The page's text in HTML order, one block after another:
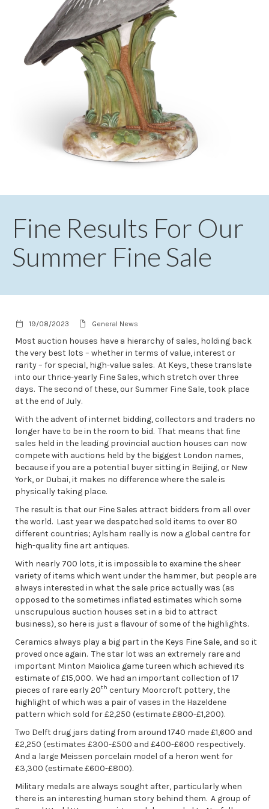
Fine Results For Our
Summer Fine Sale
19/08/2023 General News
Most auction houses have a hierarchy of sales, holding back
the very best lots – whether in terms of value, interest or
rarity – for special, high-value sales. At Keys, these translate
into our thrice-yearly Fine Sales, which stretch over three
days. The second of these, our Summer Fine Sale, took place
at the end of July.
With the advent of internet bidding, collectors and traders no
longer have to be in the room to bid. That means that fine
sales held in the leading provincial auction houses can now
compete with auctions held by the biggest London names,
because if you are a potential buyer sitting in Beijing, or New
York, or Dubai, it makes no difference where the sale is
physically taking place.
The result is that our Fine Sales attract bidders from all over
the world. Last year we despatched sold items to over 80
different countries; Aylsham really is now a global centre for
high-quality fine art antiques.
With nearly 700 lots, it is impossible to examine the sheer
variety of items which went under the hammer, but people are
always interested in what the sale price actually was (as
opposed to the sometimes inflated estimates which some
unscrupulous auction houses set in a bid to attract
business), so here is just a flavour of some of the highlights.
Ceramics always play a big part in the Keys Fine Sale, and so it
proved once again. The star lot was an extremely rare and
important Minton Maiolica game tureen which achieved its
estimate of £15,000. We had an important collection of 17
pieces of rare early 20th century Moorcroft pottery, the
highlight of which was a pair of vases in the Hazeldene
pattern which sold for £2,250 (estimate £800-£1,200).
Two Delft drug jars dating from around 1740 made £1,600 and
£2,250 (estimates £300-£500 and £400-£600 respectively.
And a large Meissen porcelain model of a heron went for
£3,300 (estimate £600-£800).
Military medals are always sought after, particularly when
there is an interesting human story behind them. A group of